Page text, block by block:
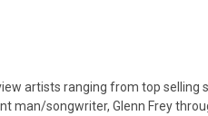
artists ranging from top selling
man/songwriter, Glenn Frey